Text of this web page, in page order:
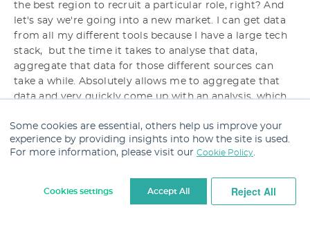
Some cookies are essential, others help us improve your
experience by providing insights into how the site is used.
For more information, please visit our Cookie Policy.
Cookies settings Accept All Reject All
the best region to recruit a particular role, right? And
let's say we're going into a new market. I can get data
from all my different tools because I have a large tech
stack, but the time it takes to analyse that data,
aggregate that data for those different sources can
take a while. Absolutely allows me to aggregate that
data and very quickly come up with an analysis, which
managers on the best hiring strategy.
Robert:And if, if you, you're just using AI features
in something that enables you to do that kind of